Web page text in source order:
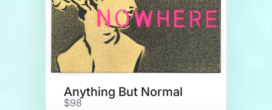
Anything But Normal
$98